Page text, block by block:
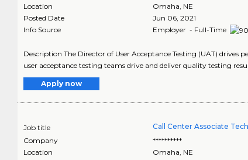
Location
Omaha, NE
Posted Date
Jun 06, 2021
Info Source
Employer - Full-Time
Description The Director of User Acceptance Testing (UAT)
user acceptance testing teams drive and deliver quality testing
Apply now
Job title Call Center Associate
Company
**********
Location
Omaha, NE